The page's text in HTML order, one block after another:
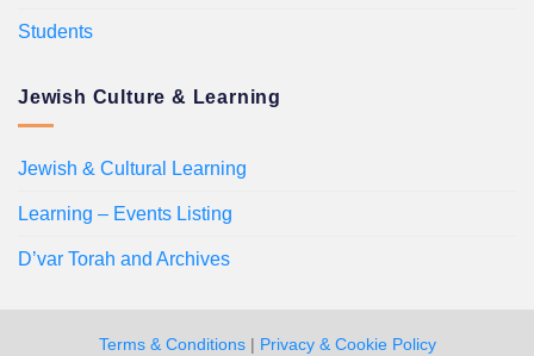
Students
Jewish Culture & Learning
Jewish & Cultural Learning
Learning – Events Listing
D’var Torah and Archives
Terms & Conditions| Privacy & Cookie Policy